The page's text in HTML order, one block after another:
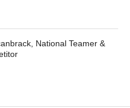
National Teamer &